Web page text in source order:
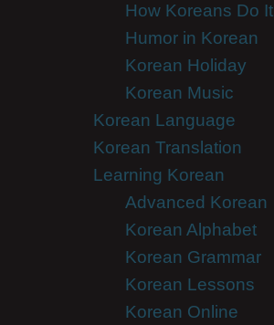
How Koreans Do It
Humor in Korean
Korean Holiday
Korean Music
Korean Language
Korean Translation
Learning Korean
Advanced Korean
Korean Alphabet
Korean Grammar
Korean Lessons
Korean Online